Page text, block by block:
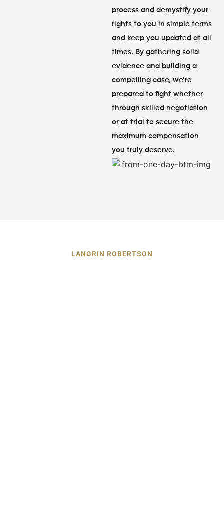
process and demystify your
rights to you in simple terms
and keep you updated at all
times. By gathering solid
evidence and building a
compelling case, we’re
prepared to fight whether
through skilled negotiation
or at trial to secure the
maximum compensation
you truly deserve.
LANGRIN ROBERTSON